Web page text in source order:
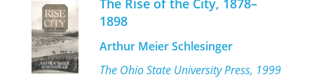
Populist, Progressive, and Socialist
parties.
individual, society, authority, and
cosmos. Drawing on religious
agendas, and quantitative analyses of
voting patterns and census data, he
claims that revivalism in this period
The Rise of the City, 1878–
1898
Arthur Meier Schlesinger
The Ohio State University Press, 1999